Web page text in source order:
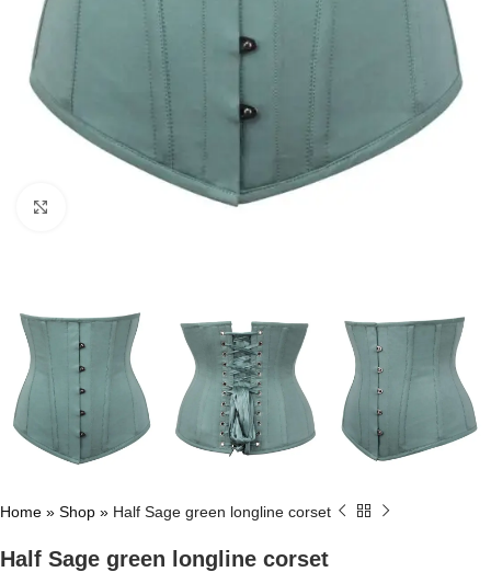
Home » Shop » Half Sage green longline corset
Half Sage green longline corset